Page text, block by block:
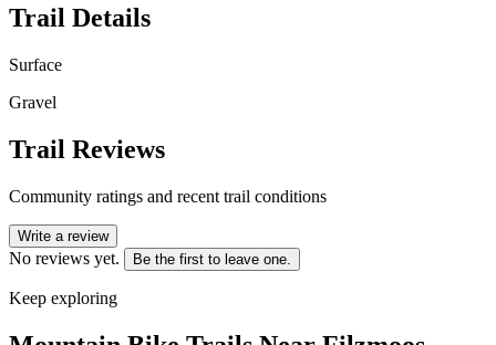
Trail Details
Surface
Gravel
Trail Reviews
Community ratings and recent trail conditions
Write a review
No reviews yet. Be the first to leave one.
Keep exploring